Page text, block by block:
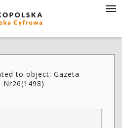
to object: Gazeta
Nr26(1498)